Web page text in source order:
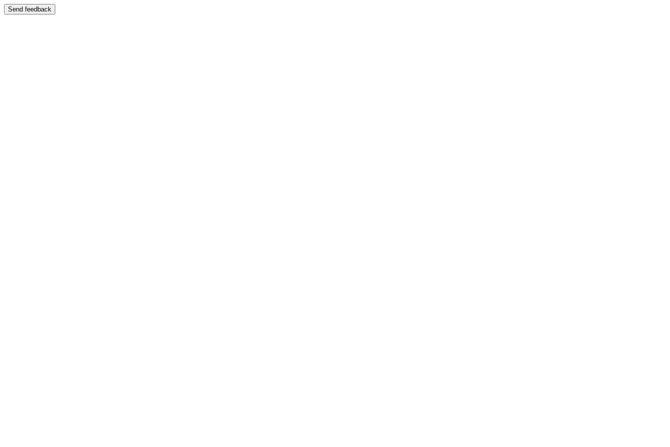
Send feedback